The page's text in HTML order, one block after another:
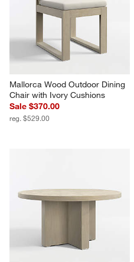
Mallorca Wood Outdoor Dining
Chair with Ivory Cushions
Sale $370.00
reg. $529.00